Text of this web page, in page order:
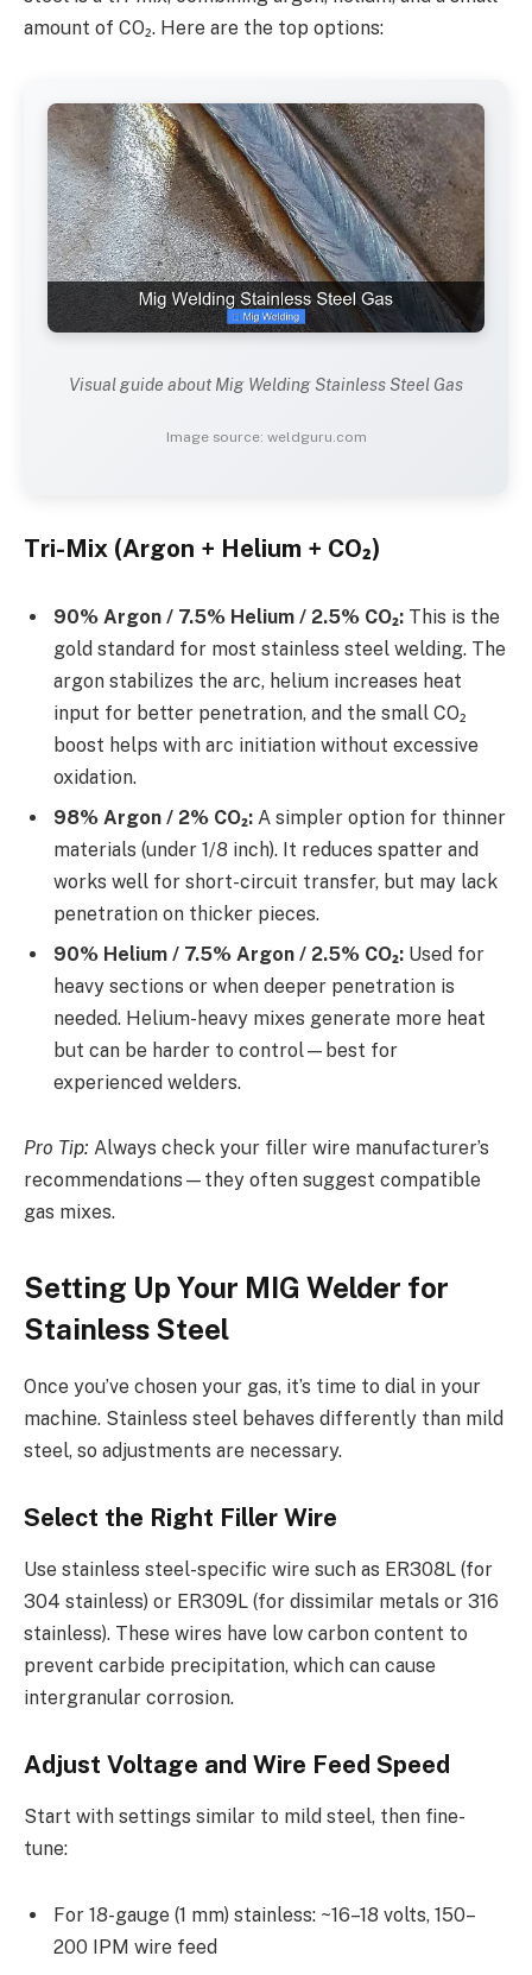
amount of CO₂. Here are the top options:
Visual guide about Mig Welding Stainless Steel Gas
Image source: weldguru.com
Tri-Mix (Argon + Helium + CO₂)
90% Argon / 7.5% Helium / 2.5% CO₂: This is the
gold standard for most stainless steel welding. The
argon stabilizes the arc, helium increases heat
input for better penetration, and the small CO₂
boost helps with arc initiation without excessive
oxidation.
98% Argon / 2% CO₂: A simpler option for thinner
materials (under 1/8 inch). It reduces spatter and
works well for short-circuit transfer, but may lack
penetration on thicker pieces.
90% Helium / 7.5% Argon / 2.5% CO₂: Used for
heavy sections or when deeper penetration is
needed. Helium-heavy mixes generate more heat
but can be harder to control—best for
experienced welders.
Pro Tip: Always check your filler wire manufacturer’s
recommendations—they often suggest compatible
gas mixes.
Setting Up Your MIG Welder for
Stainless Steel
Once you’ve chosen your gas, it’s time to dial in your
machine. Stainless steel behaves differently than mild
steel, so adjustments are necessary.
Select the Right Filler Wire
Use stainless steel-specific wire such as ER308L (for
304 stainless) or ER309L (for dissimilar metals or 316
stainless). These wires have low carbon content to
prevent carbide precipitation, which can cause
intergranular corrosion.
Adjust Voltage and Wire Feed Speed
Start with settings similar to mild steel, then fine-
tune:
For 18-gauge (1 mm) stainless: ~16–18 volts, 150–
200 IPM wire feed